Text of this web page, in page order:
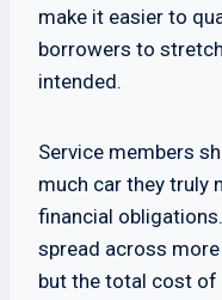
make it easier to
borrowers to
intended.
Service members
much car they truly
financial
spread across
but the total cost of